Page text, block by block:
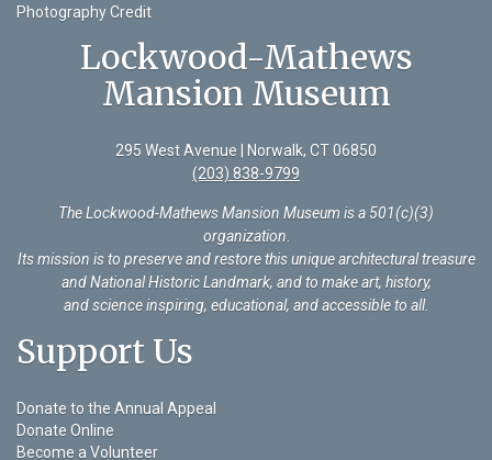
Photography Credit
Lockwood-Mathews
Mansion Museum
295 West Avenue | Norwalk, CT 06850
(203) 838-9799
The Lockwood-Mathews Mansion Museum is a 501(c)(3)
organization
Its mission is to preserve and restore this unique architectural treasure
and National Historic Landmark, and to make art, history,
and science inspiring, educational, and accessible to all.
Support Us
Donate to the Annual Appeal
Donate Online
Become a Volunteer